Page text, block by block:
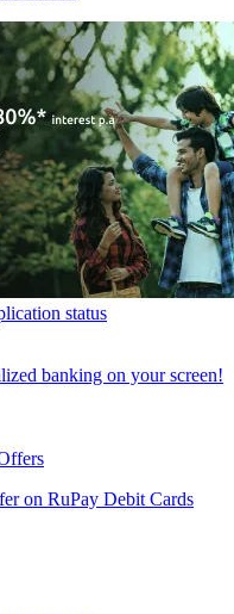
status
banking on your screen!
on RuPay Debit Cards